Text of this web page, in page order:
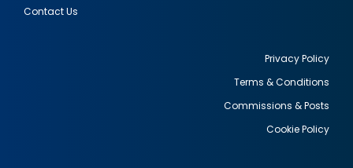
Contact Us
Privacy Policy
Terms & Conditions
Commissions & Posts
Cookie Policy